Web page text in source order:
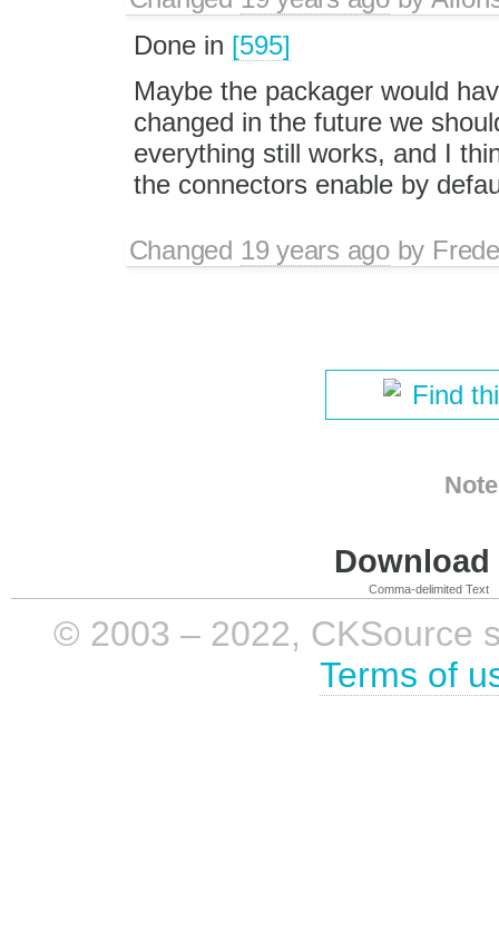
Done in [595]
Maybe the packager would
changed in the future we
everything still works, and I
the connectors enable by
Changed 19 years agoby
Find
Comma-delimited Text
© 2003 – 2022, CKSource
Terms of